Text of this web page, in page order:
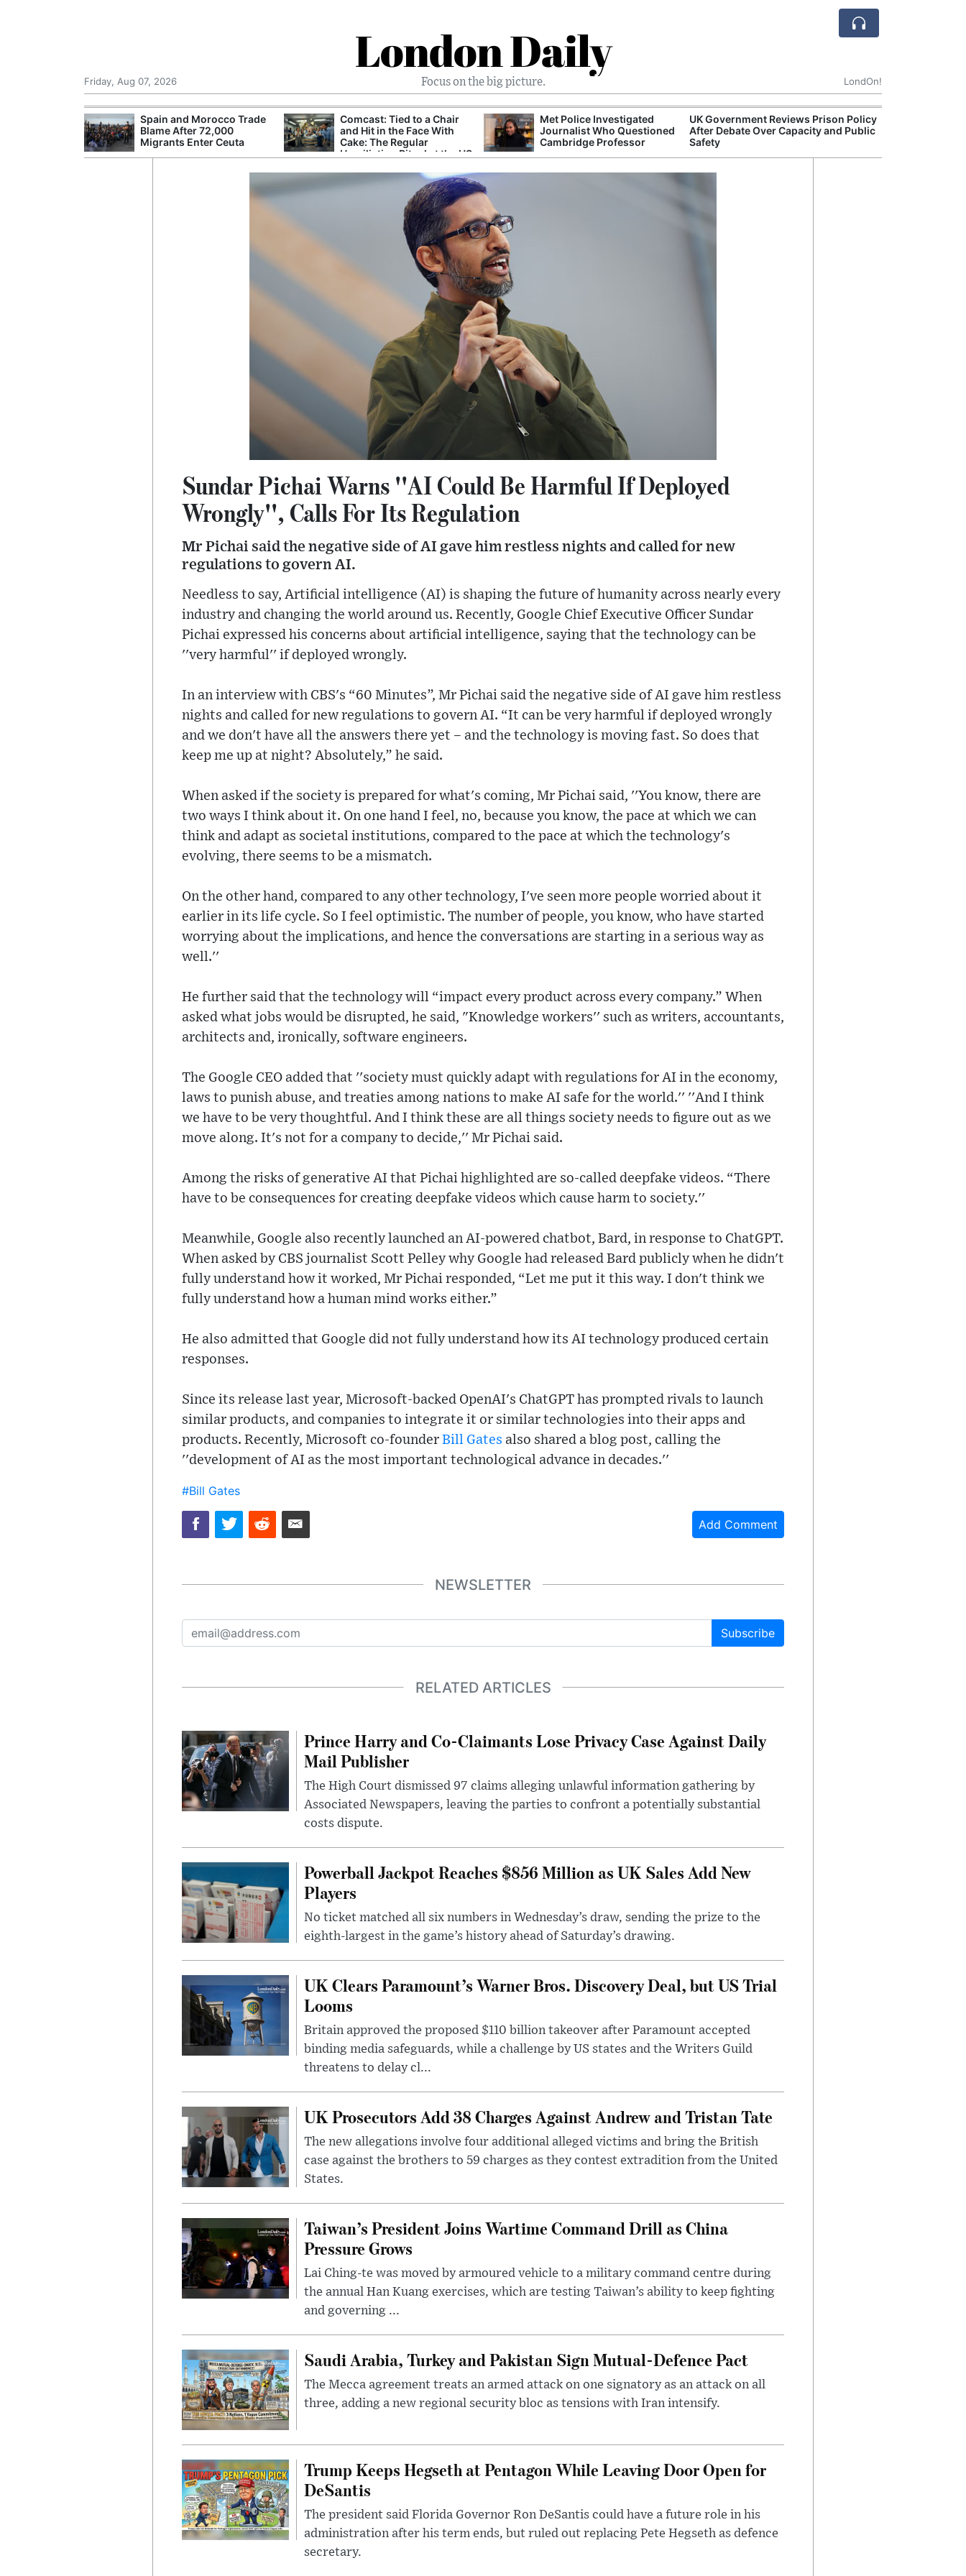
London Daily
Focus on the big picture.
Friday, Aug 07, 2026 LondOn!
Spain and Morocco Trade
Blame After 72,000
Migrants Enter Ceuta
Comcast: Tied to a Chair
and Hit in the Face With
Cake: The Regular
Humiliation Ritual at the US
Met Police Investigated
Journalist Who Questioned
Cambridge Professor
UK Government Reviews Prison Policy
After Debate Over Capacity and Public
Safety
Sundar Pichai Warns ''AI Could Be Harmful If Deployed
Wrongly'', Calls For Its Regulation
Mr Pichai said the negative side of AI gave him restless nights and called for new
regulations to govern AI.
Needless to say, Artificial intelligence (AI) is shaping the future of humanity across nearly every
industry and changing the world around us. Recently, Google Chief Executive Officer Sundar
Pichai expressed his concerns about artificial intelligence, saying that the technology can be
''very harmful'' if deployed wrongly.
In an interview with CBS's “60 Minutes”, Mr Pichai said the negative side of AI gave him restless
nights and called for new regulations to govern AI. “It can be very harmful if deployed wrongly
and we don't have all the answers there yet – and the technology is moving fast. So does that
keep me up at night? Absolutely,” he said.
When asked if the society is prepared for what's coming, Mr Pichai said, ''You know, there are
two ways I think about it. On one hand I feel, no, because you know, the pace at which we can
think and adapt as societal institutions, compared to the pace at which the technology's
evolving, there seems to be a mismatch.
On the other hand, compared to any other technology, I've seen more people worried about it
earlier in its life cycle. So I feel optimistic. The number of people, you know, who have started
worrying about the implications, and hence the conversations are starting in a serious way as
well.''
He further said that the technology will “impact every product across every company.” When
asked what jobs would be disrupted, he said, "Knowledge workers'' such as writers, accountants,
architects and, ironically, software engineers.
The Google CEO added that ''society must quickly adapt with regulations for AI in the economy,
laws to punish abuse, and treaties among nations to make AI safe for the world.'' ''And I think
we have to be very thoughtful. And I think these are all things society needs to figure out as we
move along. It's not for a company to decide,'' Mr Pichai said.
Among the risks of generative AI that Pichai highlighted are so-called deepfake videos. “There
have to be consequences for creating deepfake videos which cause harm to society.''
Meanwhile, Google also recently launched an AI-powered chatbot, Bard, in response to ChatGPT.
When asked by CBS journalist Scott Pelley why Google had released Bard publicly when he didn't
fully understand how it worked, Mr Pichai responded, “Let me put it this way. I don't think we
fully understand how a human mind works either.”
He also admitted that Google did not fully understand how its AI technology produced certain
responses.
Since its release last year, Microsoft-backed OpenAI's ChatGPT has prompted rivals to launch
similar products, and companies to integrate it or similar technologies into their apps and
products. Recently, Microsoft co-founder Bill Gates also shared a blog post, calling the
''development of AI as the most important technological advance in decades.''
#Bill Gates
Add Comment
NEWSLETTER
Subscribe
RELATED ARTICLES
Prince Harry and Co-Claimants Lose Privacy Case Against Daily
Mail Publisher
The High Court dismissed 97 claims alleging unlawful information gathering by
Associated Newspapers, leaving the parties to confront a potentially substantial
costs dispute.
Powerball Jackpot Reaches $856 Million as UK Sales Add New
Players
No ticket matched all six numbers in Wednesday’s draw, sending the prize to the
eighth-largest in the game’s history ahead of Saturday’s drawing.
UK Clears Paramount’s Warner Bros. Discovery Deal, but US Trial
Looms
Britain approved the proposed $110 billion takeover after Paramount accepted
binding media safeguards, while a challenge by US states and the Writers Guild
threatens to delay cl...
UK Prosecutors Add 38 Charges Against Andrew and Tristan Tate
The new allegations involve four additional alleged victims and bring the British
case against the brothers to 59 charges as they contest extradition from the United
States.
Taiwan’s President Joins Wartime Command Drill as China
Pressure Grows
Lai Ching-te was moved by armoured vehicle to a military command centre during
the annual Han Kuang exercises, which are testing Taiwan’s ability to keep fighting
and governing ...
Saudi Arabia, Turkey and Pakistan Sign Mutual-Defence Pact
The Mecca agreement treats an armed attack on one signatory as an attack on all
three, adding a new regional security bloc as tensions with Iran intensify.
Trump Keeps Hegseth at Pentagon While Leaving Door Open for
DeSantis
The president said Florida Governor Ron DeSantis could have a future role in his
administration after his term ends, but ruled out replacing Pete Hegseth as defence
secretary.